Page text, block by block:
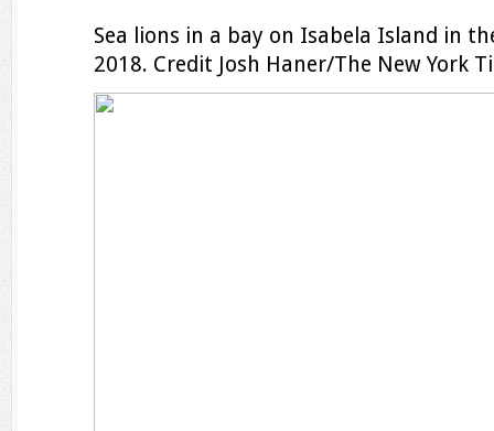
Sea lions in a bay on Isabela Island in
2018. Credit Josh Haner/The New York